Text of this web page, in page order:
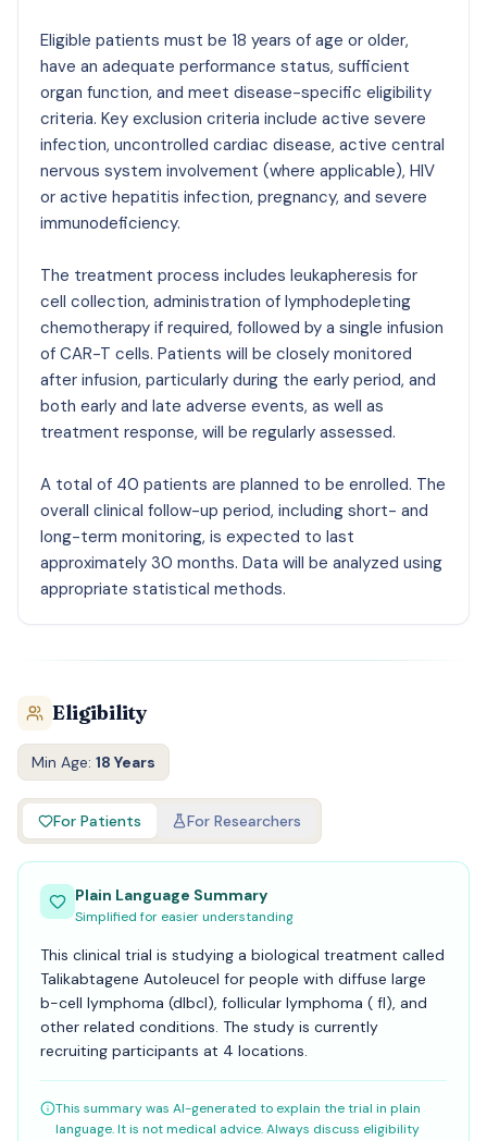
Eligible patients must be 18 years of age or older,
have an adequate performance status, sufficient
organ function, and meet disease-specific eligibility
criteria. Key exclusion criteria include active severe
infection, uncontrolled cardiac disease, active central
nervous system involvement (where applicable), HIV
or active hepatitis infection, pregnancy, and severe
immunodeficiency.
The treatment process includes leukapheresis for
cell collection, administration of lymphodepleting
chemotherapy if required, followed by a single infusion
of CAR-T cells. Patients will be closely monitored
after infusion, particularly during the early period, and
both early and late adverse events, as well as
treatment response, will be regularly assessed.
A total of 40 patients are planned to be enrolled. The
overall clinical follow-up period, including short- and
long-term monitoring, is expected to last
approximately 30 months. Data will be analyzed using
appropriate statistical methods.
Eligibility
Min Age: 18 Years
For Patients For Researchers
Plain Language Summary
Simplified for easier understanding
This clinical trial is studying a biological treatment called
Talikabtagene Autoleucel for people with diffuse large
b-cell lymphoma (dlbcl), follicular lymphoma ( fl), and
other related conditions. The study is currently
recruiting participants at 4 locations.
This summary was AI-generated to explain the trial in plain
language. It is not medical advice. Always discuss eligibility